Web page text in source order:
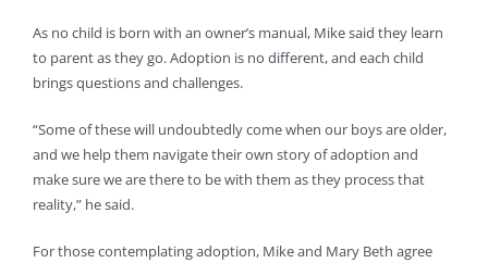
As no child is born with an owner’s manual, Mike said they learn
to parent as they go. Adoption is no different, and each child
brings questions and challenges.
“Some of these will undoubtedly come when our boys are older,
and we help them navigate their own story of adoption and
make sure we are there to be with them as they process that
reality,” he said.
For those contemplating adoption, Mike and Mary Beth agree